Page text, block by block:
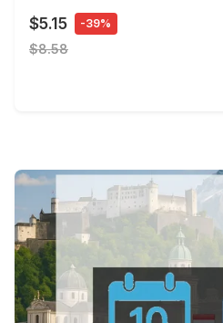
$5.15 -39%
$8.58